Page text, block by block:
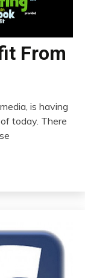
From
is having
today. There